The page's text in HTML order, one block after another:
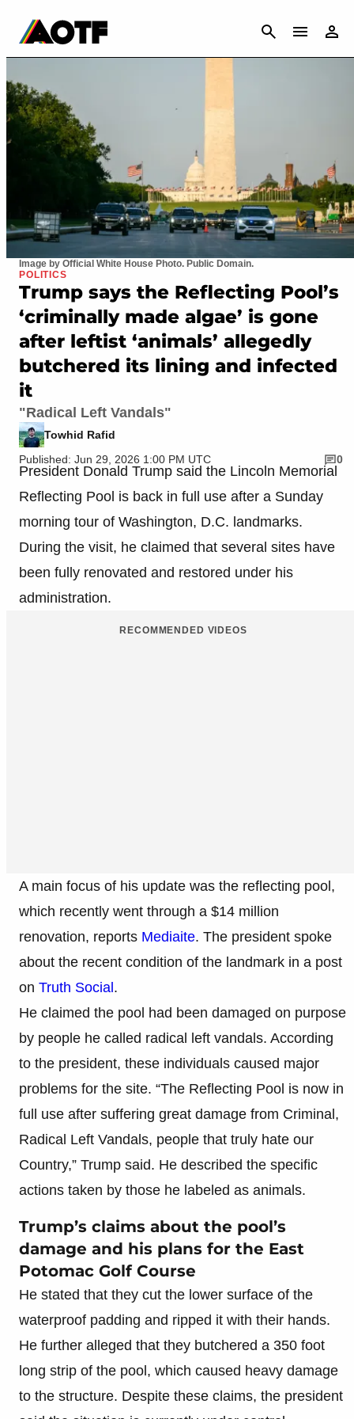
CANCEL
Image by Official White House Photo. Public Domain.
POLITICS
Trump says the Reflecting Pool’s
‘criminally made algae’ is gone
after leftist ‘animals’ allegedly
butchered its lining and infected
it
"Radical Left Vandals"
Towhid Rafid
Published: Jun 29, 2026 1:00 PM UTC
0
President Donald Trump said the Lincoln Memorial
Reflecting Pool is back in full use after a Sunday
morning tour of Washington, D.C. landmarks.
During the visit, he claimed that several sites have
been fully renovated and restored under his
administration.
RECOMMENDED VIDEOS
A main focus of his update was the reflecting pool,
which recently went through a $14 million
renovation, reports Mediaite. The president spoke
about the recent condition of the landmark in a post
on Truth Social.
He claimed the pool had been damaged on purpose
by people he called radical left vandals. According
to the president, these individuals caused major
problems for the site. “The Reflecting Pool is now in
full use after suffering great damage from Criminal,
Radical Left Vandals, people that truly hate our
Country,” Trump said. He described the specific
actions taken by those he labeled as animals.
Trump’s claims about the pool’s
damage and his plans for the East
Potomac Golf Course
He stated that they cut the lower surface of the
waterproof padding and ripped it with their hands.
He further alleged that they butchered a 350 foot
long strip of the pool, which caused heavy damage
to the structure. Despite these claims, the president